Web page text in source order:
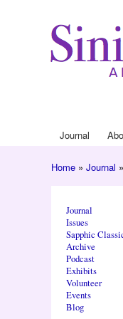
Main menu
Journal
Home » Journal »
Journal
Issues
Sapphic
Archive
Podcast
Exhibits
Volunteer
Events
Blog